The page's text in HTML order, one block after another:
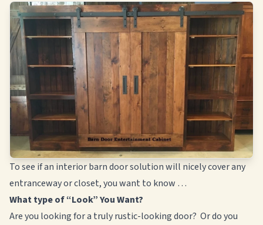
To see if an interior barn door solution will nicely cover any
entranceway or closet, you want to know …
What type of “Look” You Want?
Are you looking for a truly rustic-looking door? Or do you